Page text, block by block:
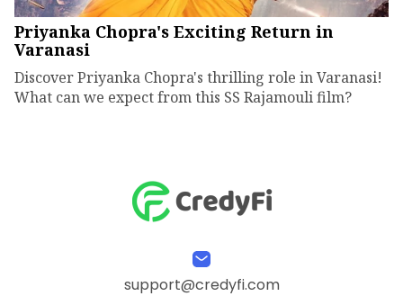
Priyanka Chopra's Exciting Return in
Varanasi
Discover Priyanka Chopra's thrilling role in Varanasi!
What can we expect from this SS Rajamouli film?
support@credyfi.com